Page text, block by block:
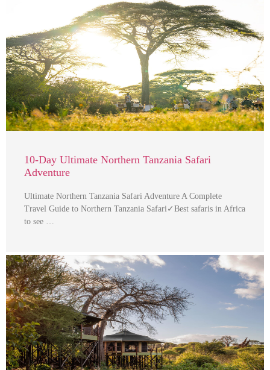
10-Day Ultimate Northern Tanzania Safari
Adventure
Ultimate Northern Tanzania Safari Adventure A Complete
Travel Guide to Northern Tanzania Safari✓Best safaris in Africa
to see …